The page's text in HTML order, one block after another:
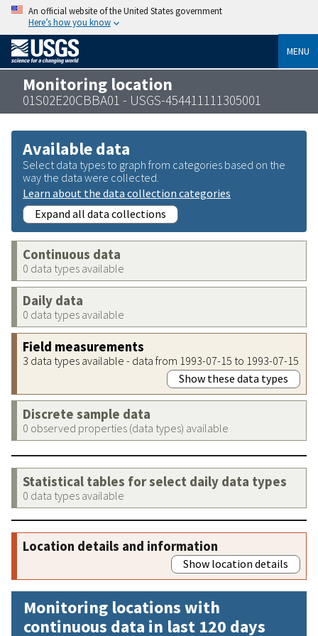
An official website of the United States government
Here’s how you know
MENU
Monitoring location
01S02E20CBBA01 - USGS-454411111305001
Available data
Select data types to graph from categories based on the
way the data were collected.
Learn about the data collection categories
Expand all data collections
Continuous data
0 data types available
Daily data
0 data types available
Field measurements
3 data types available - data from 1993-07-15 to 1993-07-15
Show these data types
Discrete sample data
0 observed properties (data types) available
Statistical tables for select daily data types
0 data types available
Location details and information
Show location details
Monitoring locations with
continuous data in last 120 days